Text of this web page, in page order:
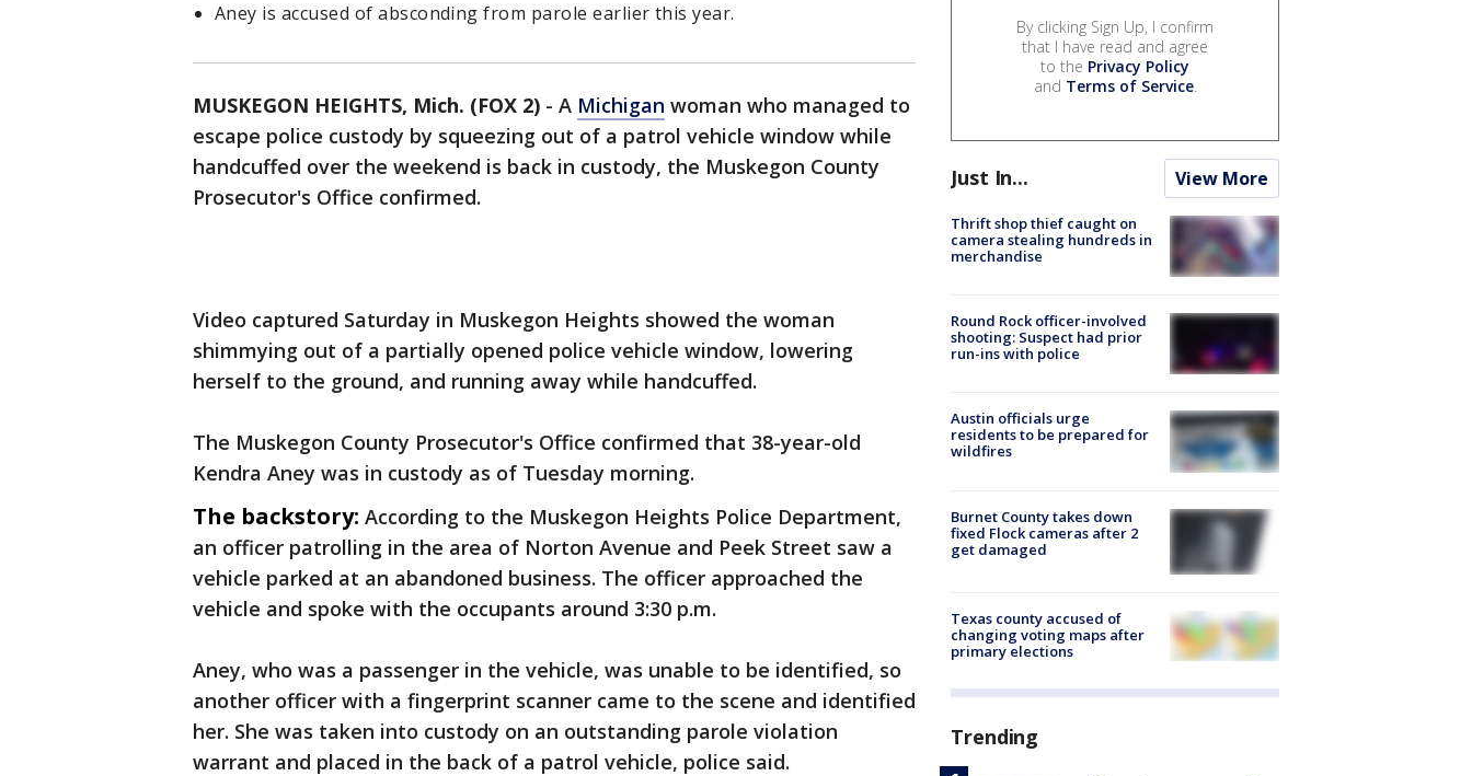
Aney is accused of absconding from parole earlier this year.
MUSKEGON HEIGHTS, Mich. (FOX 2) - A Michigan woman who managed to
escape police custody by squeezing out of a patrol vehicle window while
handcuffed over the weekend is back in custody, the Muskegon County
Prosecutor's Office confirmed.
Video captured Saturday in Muskegon Heights showed the woman
shimmying out of a partially opened police vehicle window, lowering
herself to the ground, and running away while handcuffed.
The Muskegon County Prosecutor's Office confirmed that 38-year-old
Kendra Aney was in custody as of Tuesday morning.
The backstory: According to the Muskegon Heights Police Department,
an officer patrolling in the area of Norton Avenue and Peek Street saw a
vehicle parked at an abandoned business. The officer approached the
vehicle and spoke with the occupants around 3:30 p.m.
Aney, who was a passenger in the vehicle, was unable to be identified, so
another officer with a fingerprint scanner came to the scene and identified
her. She was taken into custody on an outstanding parole violation
warrant and placed in the back of a patrol vehicle, police said.
By clicking Sign Up, I confirm
that I have read and agree
to the Privacy Policy
and Terms of Service.
Just In... View More
Thrift shop thief caught on
camera stealing hundreds in
merchandise
Round Rock officer-involved
shooting: Suspect had prior
run-ins with police
Austin officials urge
residents to be prepared for
wildfires
Burnet County takes down
fixed Flock cameras after 2
get damaged
Texas county accused of
changing voting maps after
primary elections
Trending